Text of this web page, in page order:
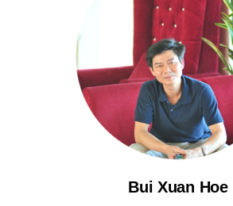
Bui Xuan Hoe